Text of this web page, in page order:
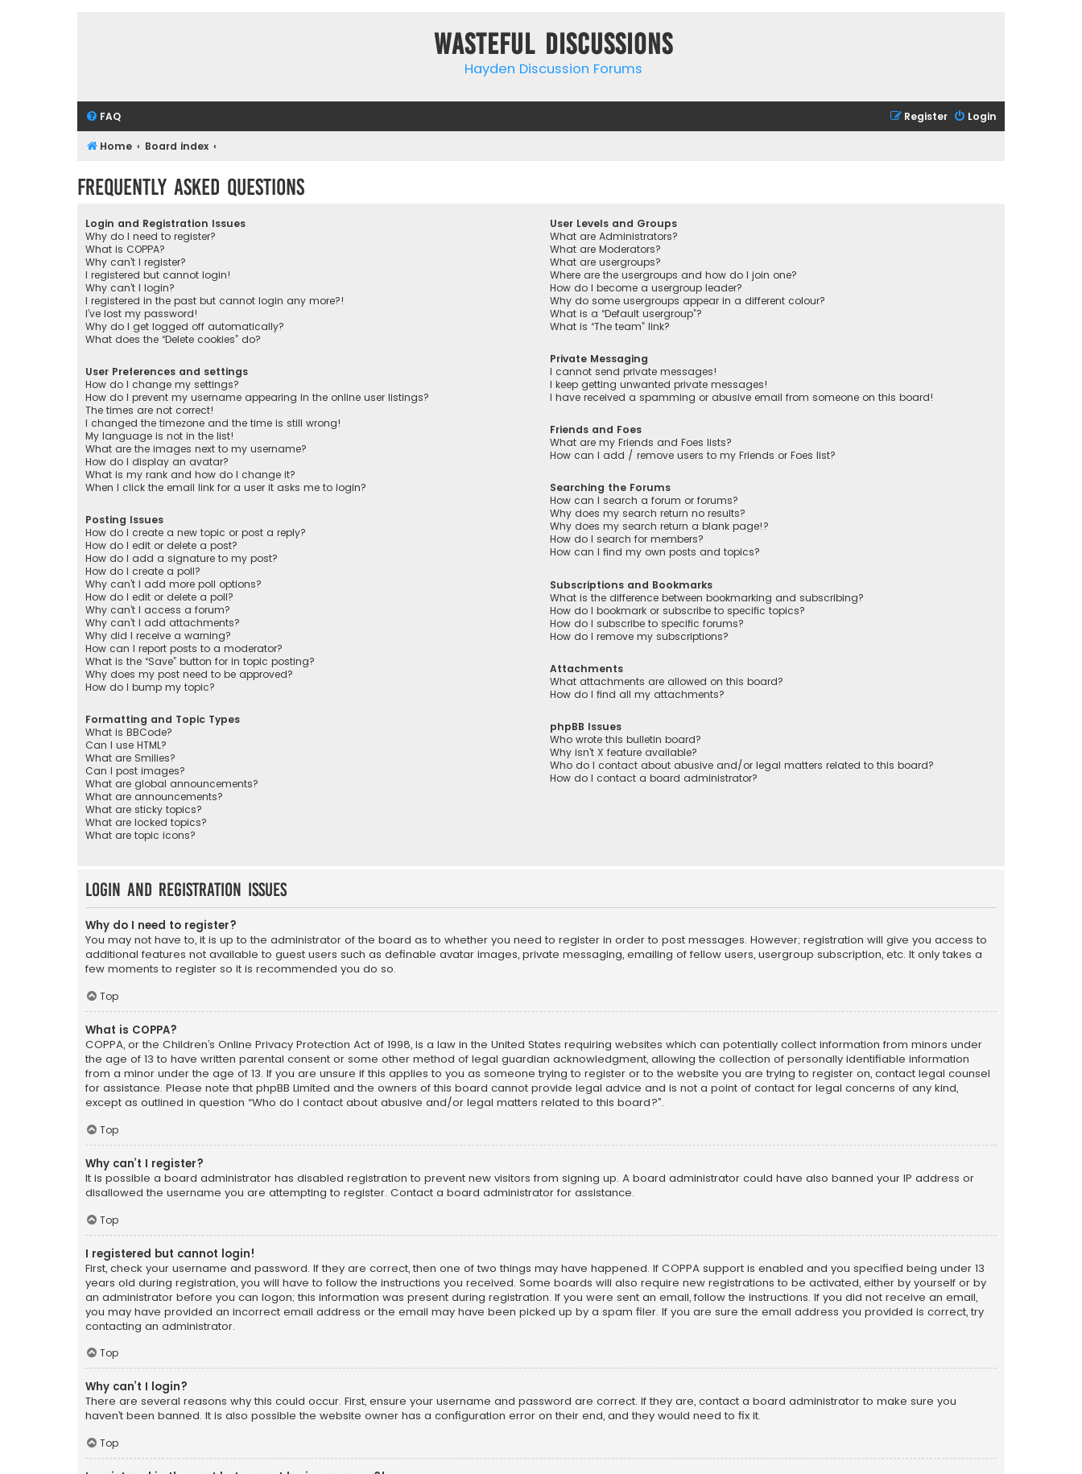
Wasteful Discussions
Hayden Discussion Forums
FAQ Login
Register
Home Board index
Frequently Asked Questions
Login and Registration Issues
Why do I need to register?
What is COPPA?
Why can’t I register?
I registered but cannot login!
Why can’t I login?
I registered in the past but cannot login any more?!
I’ve lost my password!
Why do I get logged off automatically?
What does the “Delete cookies” do?
User Preferences and settings
How do I change my settings?
How do I prevent my username appearing in the online user listings?
The times are not correct!
I changed the timezone and the time is still wrong!
My language is not in the list!
What are the images next to my username?
How do I display an avatar?
What is my rank and how do I change it?
When I click the email link for a user it asks me to login?
Posting Issues
How do I create a new topic or post a reply?
How do I edit or delete a post?
How do I add a signature to my post?
How do I create a poll?
Why can’t I add more poll options?
How do I edit or delete a poll?
Why can’t I access a forum?
Why can’t I add attachments?
Why did I receive a warning?
How can I report posts to a moderator?
What is the “Save” button for in topic posting?
Why does my post need to be approved?
How do I bump my topic?
Formatting and Topic Types
What is BBCode?
Can I use HTML?
What are Smilies?
Can I post images?
What are global announcements?
What are announcements?
What are sticky topics?
What are locked topics?
What are topic icons?
User Levels and Groups
What are Administrators?
What are Moderators?
What are usergroups?
Where are the usergroups and how do I join one?
How do I become a usergroup leader?
Why do some usergroups appear in a different colour?
What is a “Default usergroup”?
What is “The team” link?
Private Messaging
I cannot send private messages!
I keep getting unwanted private messages!
I have received a spamming or abusive email from someone on this board!
Friends and Foes
What are my Friends and Foes lists?
How can I add / remove users to my Friends or Foes list?
Searching the Forums
How can I search a forum or forums?
Why does my search return no results?
Why does my search return a blank page!?
How do I search for members?
How can I find my own posts and topics?
Subscriptions and Bookmarks
What is the difference between bookmarking and subscribing?
How do I bookmark or subscribe to specific topics?
How do I subscribe to specific forums?
How do I remove my subscriptions?
Attachments
What attachments are allowed on this board?
How do I find all my attachments?
phpBB Issues
Who wrote this bulletin board?
Why isn’t X feature available?
Who do I contact about abusive and/or legal matters related to this board?
How do I contact a board administrator?
Login and Registration Issues
Why do I need to register?
You may not have to, it is up to the administrator of the board as to whether you need to register in order to post messages. However; registration will give you access to
additional features not available to guest users such as definable avatar images, private messaging, emailing of fellow users, usergroup subscription, etc. It only takes a
few moments to register so it is recommended you do so.
Top
What is COPPA?
COPPA, or the Children’s Online Privacy Protection Act of 1998, is a law in the United States requiring websites which can potentially collect information from minors under
the age of 13 to have written parental consent or some other method of legal guardian acknowledgment, allowing the collection of personally identifiable information
from a minor under the age of 13. If you are unsure if this applies to you as someone trying to register or to the website you are trying to register on, contact legal counsel
for assistance. Please note that phpBB Limited and the owners of this board cannot provide legal advice and is not a point of contact for legal concerns of any kind,
except as outlined in question “Who do I contact about abusive and/or legal matters related to this board?”.
Top
Why can’t I register?
It is possible a board administrator has disabled registration to prevent new visitors from signing up. A board administrator could have also banned your IP address or
disallowed the username you are attempting to register. Contact a board administrator for assistance.
Top
I registered but cannot login!
First, check your username and password. If they are correct, then one of two things may have happened. If COPPA support is enabled and you specified being under 13
years old during registration, you will have to follow the instructions you received. Some boards will also require new registrations to be activated, either by yourself or by
an administrator before you can logon; this information was present during registration. If you were sent an email, follow the instructions. If you did not receive an email,
you may have provided an incorrect email address or the email may have been picked up by a spam filer. If you are sure the email address you provided is correct, try
contacting an administrator.
Top
Why can’t I login?
There are several reasons why this could occur. First, ensure your username and password are correct. If they are, contact a board administrator to make sure you
haven’t been banned. It is also possible the website owner has a configuration error on their end, and they would need to fix it.
Top